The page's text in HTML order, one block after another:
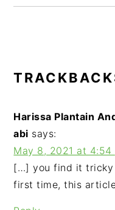
READER
Harissa Plantain
abi says:
May 8, 2021 at 4:54
[…] you find it tricky
first time, this